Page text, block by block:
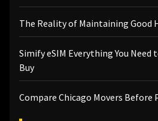
The Reality of Maintaining Good
Simify eSIM Everything You Need
Buy
Compare Chicago Movers Before